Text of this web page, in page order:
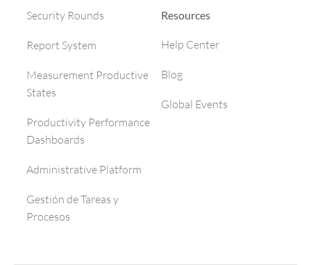
Security Rounds
Report System
Measurement Productive
States
Productivity Performance
Dashboards
Administrative Platform
Gestión de Tareas y
Procesos
Resources
Help Center
Blog
Global Events